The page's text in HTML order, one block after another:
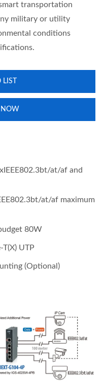
transportation
military or utility
conditions
NOW
at/af and
at/af maximum
80W
UTP
(Optional)